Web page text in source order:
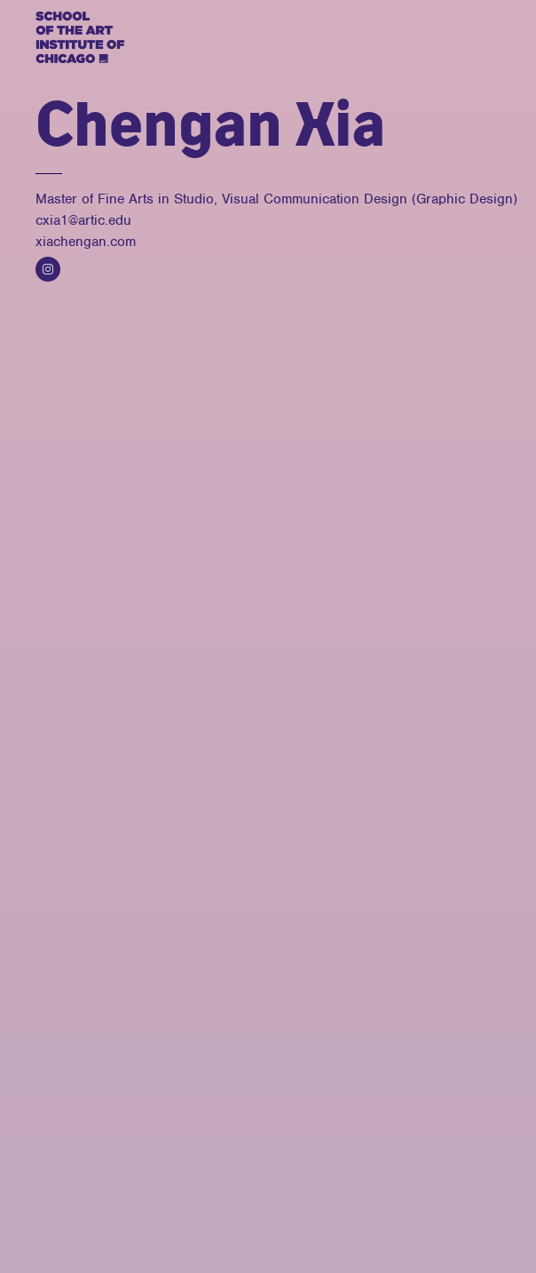
Chengan Xia
Master of Fine Arts in Studio, Visual Communication Design (Graphic Design)
cxia1@artic.edu
xiachengan.com